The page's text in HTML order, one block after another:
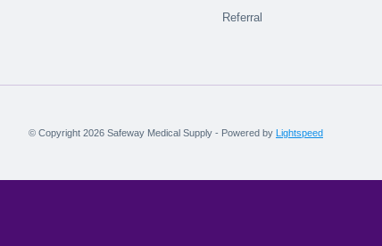
Referral
© Copyright 2026 Safeway Medical Supply - Powered by Lightspeed